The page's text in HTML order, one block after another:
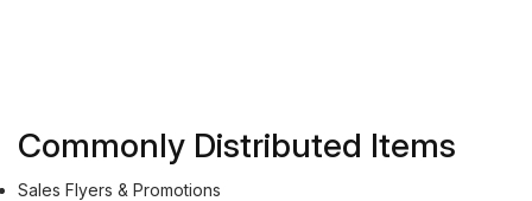
Commonly Distributed Items
Sales Flyers & Promotions